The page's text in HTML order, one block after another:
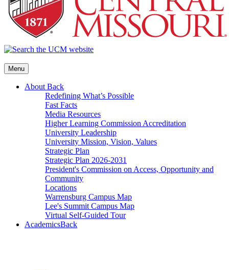
Menu
About Back
Redefining What’s Possible
Fast Facts
Media Resources
Higher Learning Commission Accreditation
University Leadership
University Mission, Vision, Values
Strategic Plan
Strategic Plan 2026-2031
President's Commission on Access, Opportunity and
Community
Locations
Warrensburg Campus Map
Lee's Summit Campus Map
Virtual Self-Guided Tour
AcademicsBack